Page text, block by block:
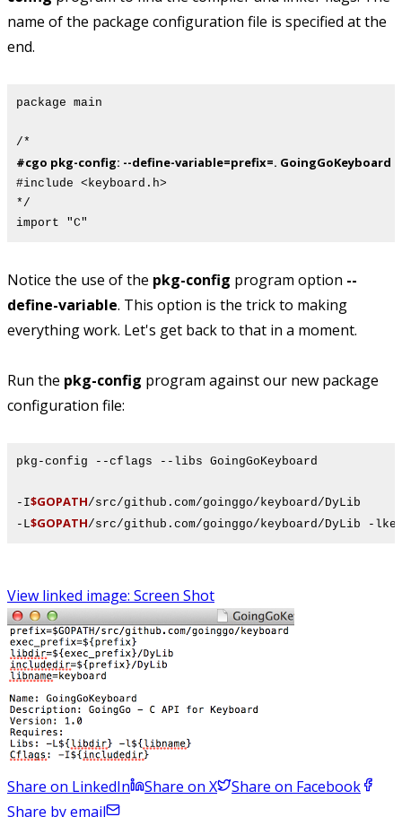
name of the package configuration file is specified at the
end.
package main
/*
#cgo pkg-config: --define-variable=prefix=. GoingGoKeyboard
#include <keyboard.h>
*/
import "C"
Notice the use of the pkg-config program option --
define-variable. This option is the trick to making
everything work. Let's get back to that in a moment.
Run the pkg-config program against our new package
configuration file:
pkg-config --cflags --libs GoingGoKeyboard
-I$GOPATH/src/github.com/goinggo/keyboard/DyLib
-L$GOPATH/src/github.com/goinggo/keyboard/DyLib -
View linked image: Screen Shot
Share on LinkedIn Share on X
Share on Facebook
Share by email